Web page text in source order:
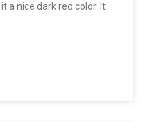
a nice dark red color. It